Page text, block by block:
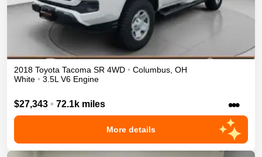
2018 Toyota Tacoma SR 4WD • Columbus OH
White • 3.5L V6 Engine
$27,343 • 72.1k miles •••
More details